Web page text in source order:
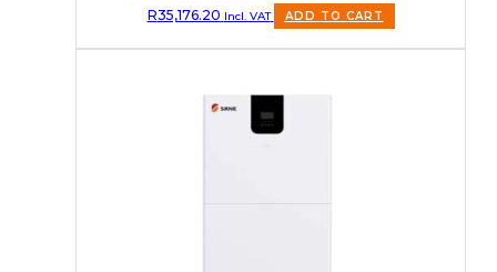
R35,176.20 Incl. VAT ADD TO CART